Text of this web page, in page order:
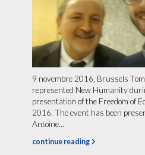
9 novembre 2016, Brussels
represented New Humanity
presentation of the Freedom of
2016. The event has been
Antoine...
continue reading